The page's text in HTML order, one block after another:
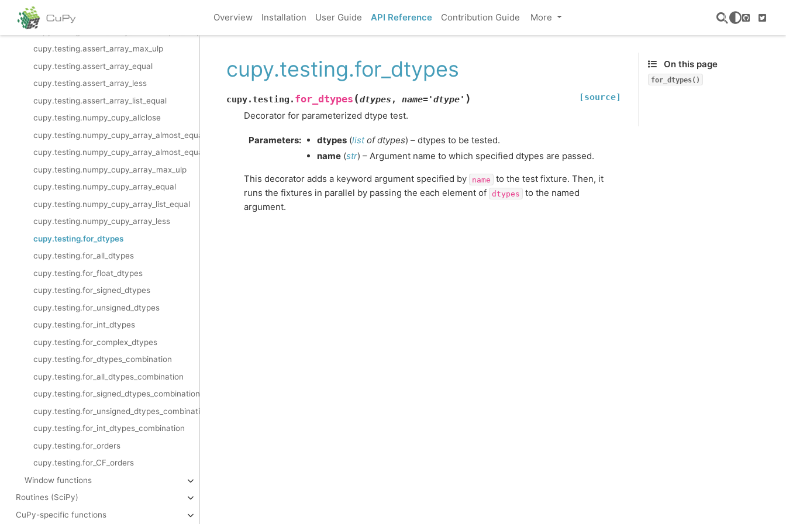
Overview Installation User Guide API Reference Contribution Guide More
GitHub
cupy.testing.assert_allclose
cupy.testing.assert_array_almost_equal_nulp
cupy.testing.assert_array_max_ulp
cupy.testing.assert_array_equal
cupy.testing.assert_array_less
cupy.testing.assert_array_list_equal
cupy.testing.numpy_cupy_allclose
cupy.testing.numpy_cupy_array_almost_equal
cupy.testing.numpy_cupy_array_almost_equal_nulp
cupy.testing.numpy_cupy_array_max_ulp
cupy.testing.numpy_cupy_array_equal
cupy.testing.numpy_cupy_array_list_equal
cupy.testing.numpy_cupy_array_less
cupy.testing.for_dtypes
cupy.testing.for_all_dtypes
cupy.testing.for_float_dtypes
cupy.testing.for_signed_dtypes
cupy.testing.for_unsigned_dtypes
cupy.testing.for_int_dtypes
cupy.testing.for_complex_dtypes
cupy.testing.for_dtypes_combination
cupy.testing.for_all_dtypes_combination
cupy.testing.for_signed_dtypes_combination
cupy.testing.for_unsigned_dtypes_combination
cupy.testing.for_int_dtypes_combination
cupy.testing.for_orders
cupy.testing.for_CF_orders
Window functions
Routines (SciPy)
CuPy-specific functions
cupy.testing.for_dtypes
cupy.testing. for_dtypes (dtypes , name='dtype' ) [source]
Decorator for parameterized dtype test.
Parameters: dtypes (listofdtypes) – dtypes to be tested.
name (str) – Argument name to which specified dtypes are passed.
This decorator adds a keyword argument specified by name
to the test fixture. Then, it
runs the fixtures in parallel by passing the each element of dtypes
to the named
argument.
On this page
for_dtypes()